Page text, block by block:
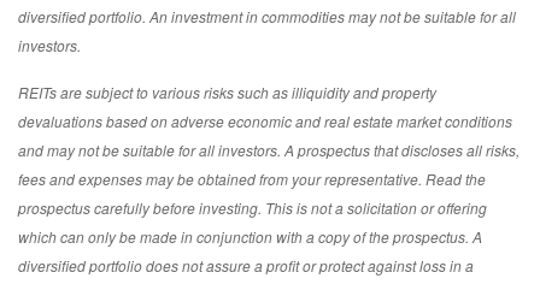
diversified portfolio. An investment in commodities may not be suitable for all
investors.
REITs are subject to various risks such as illiquidity and property
devaluations based on adverse economic and real estate market conditions
and may not be suitable for all investors. A prospectus that discloses all risks,
fees and expenses may be obtained from your representative. Read the
prospectus carefully before investing. This is not a solicitation or offering
which can only be made in conjunction with a copy of the prospectus. A
diversified portfolio does not assure a profit or protect against loss in a